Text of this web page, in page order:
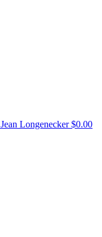
Jean Longenecker$0.00